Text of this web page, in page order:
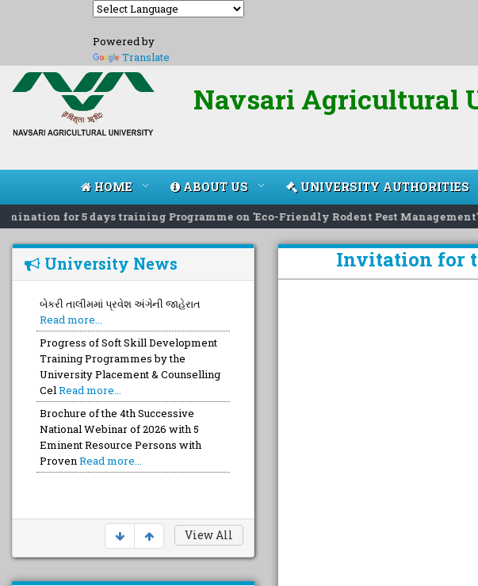
Powered by
Translate
Navsari Agricultural
HOME ABOUT US UNIVERSITY AUTHORITIES
for 5 days training Programme on 'Eco-Friendly Rodent Pest Management'
University News
બેકરી તાલીમમાં પ્રવેશ અંગેની જાહેરાત
Read more...
Progress of Soft Skill Development
Training Programmes by the
University Placement & Counselling
CelRead more...
Brochure of the 4th Successive
National Webinar of 2026 with 5
Eminent Resource Persons with
ProvenRead more...
View All
Invitation for